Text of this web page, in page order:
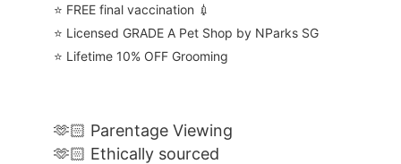
⭐️ FREE final vaccination 💉
⭐️ Licensed GRADE A Pet Shop by NParks SG
⭐️ Lifetime 10% OFF Grooming
🫶🏻 Parentage Viewing
🫶🏻 Ethically sourced